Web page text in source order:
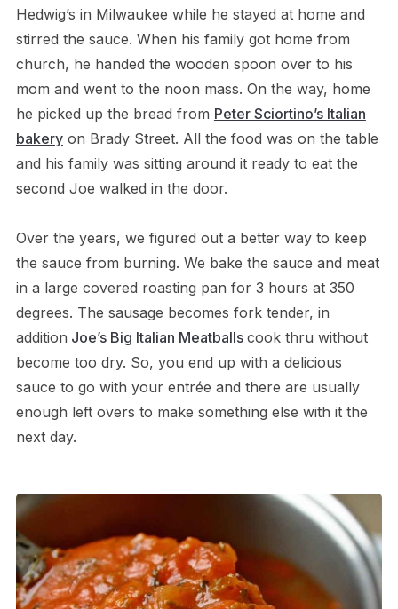
Hedwig’s in Milwaukee while he stayed at home and
stirred the sauce. When his family got home from
church, he handed the wooden spoon over to his
mom and went to the noon mass. On the way, home
he picked up the bread from Peter Sciortino’s Italian
bakeryon Brady Street. All the food was on the table
and his family was sitting around it ready to eat the
second Joe walked in the door.
Over the years, we figured out a better way to keep
the sauce from burning. We bake the sauce and meat
in a large covered roasting pan for 3 hours at 350
degrees. The sausage becomes fork tender, in
addition Joe’s Big Italian Meatballs cook thru without
become too dry. So, you end up with a delicious
sauce to go with your entrée and there are usually
enough left overs to make something else with it the
next day.